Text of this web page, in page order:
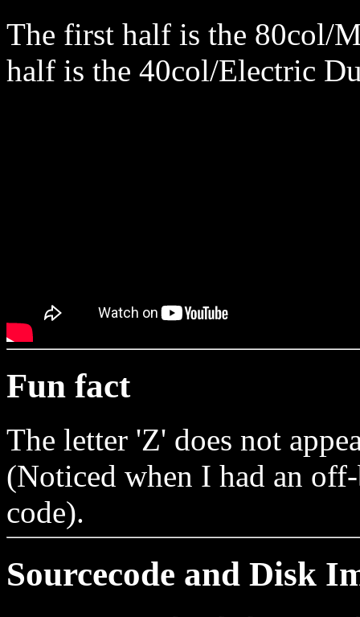
The first half is the 80col/
half is the 40col/Electric
Fun fact
The letter 'Z' does not
(Noticed when I had an
code).
Sourcecode and Disk